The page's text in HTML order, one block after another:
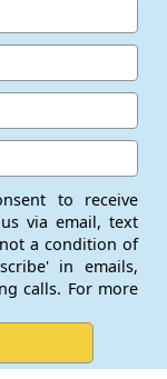
to receive
via email, text
a condition of
in emails,
calls. For more